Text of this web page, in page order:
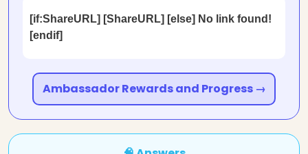
[if:ShareURL] [ShareURL] [else] No link found!
[endif]
Ambassador Rewards and Progress →